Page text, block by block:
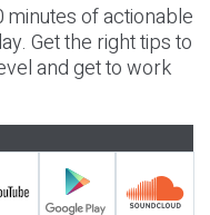
of actionable
Get the right tips to
and get to work